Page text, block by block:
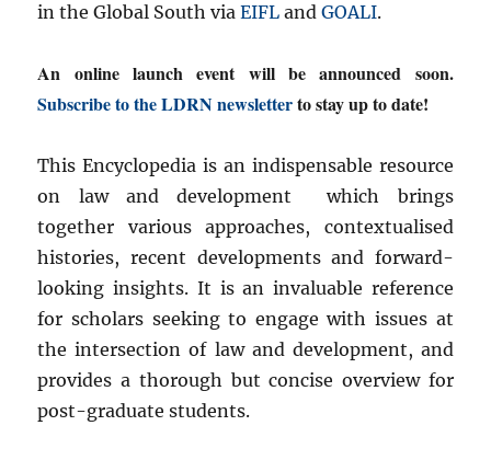
in the Global South viaEIFL andGOALI.
An online launch event will be announced soon.
Subscribe to the LDRN newsletterto stay up to date!
This Encyclopedia is an indispensable resource
on law and development which brings
together various approaches, contextualised
histories, recent developments and forward-
looking insights. It is an invaluable reference
for scholars seeking to engage with issues at
the intersection of law and development, and
provides a thorough but concise overview for
post-graduate students.